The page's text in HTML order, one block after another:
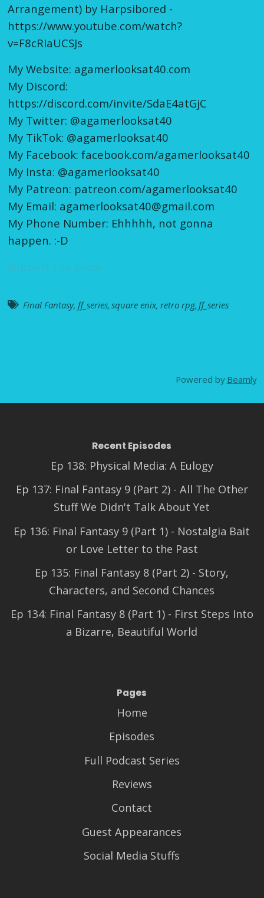
Arrangement) by Harpsibored -
https://www.youtube.com/watch?
v=F8cRIaUCSJs
My Website: agamerlooksat40.com
My Discord:
https://discord.com/invite/SdaE4atGjC
My Twitter: @agamerlooksat40
My TikTok: @agamerlooksat40
My Facebook: facebook.com/agamerlooksat40
My Insta: @agamerlooksat40
My Patreon: patreon.com/agamerlooksat40
My Email: agamerlooksat40@gmail.com
My Phone Number: Ehhhhh, not gonna
happen. :-D
Final Fantasy, ff_series, square enix, retro rpg, ff_series
Powered by Beamly
Recent Episodes
Ep 138: Physical Media: A Eulogy
Ep 137: Final Fantasy 9 (Part 2) - All The Other
Stuff We Didn't Talk About Yet
Ep 136: Final Fantasy 9 (Part 1) - Nostalgia Bait
or Love Letter to the Past
Ep 135: Final Fantasy 8 (Part 2) - Story,
Characters, and Second Chances
Ep 134: Final Fantasy 8 (Part 1) - First Steps Into
a Bizarre, Beautiful World
Pages
Home
Episodes
Full Podcast Series
Reviews
Contact
Guest Appearances
Social Media Stuffs